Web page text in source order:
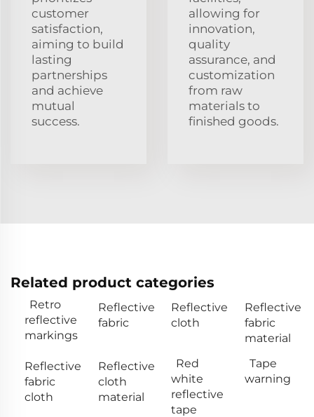
customer
satisfaction,
aiming to build
lasting
partnerships
and achieve
mutual
success.
allowing for
innovation,
quality
assurance, and
customization
from raw
materials to
finished goods.
Related product categories
Retro
reflective
markings
Reflective
fabric
Reflective
cloth
Reflective
fabric
material
Reflective
fabric
cloth
Reflective
cloth
material
Red
white
reflective
tape
Tape
warning